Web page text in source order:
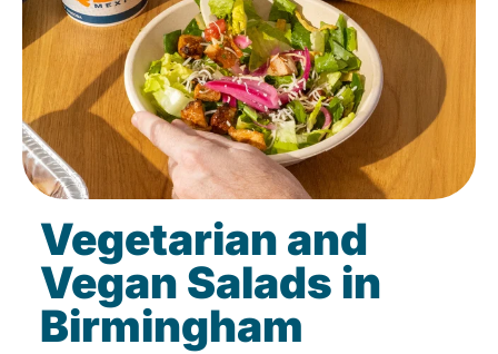
Vegetarian and
Vegan Salads in
Birmingham